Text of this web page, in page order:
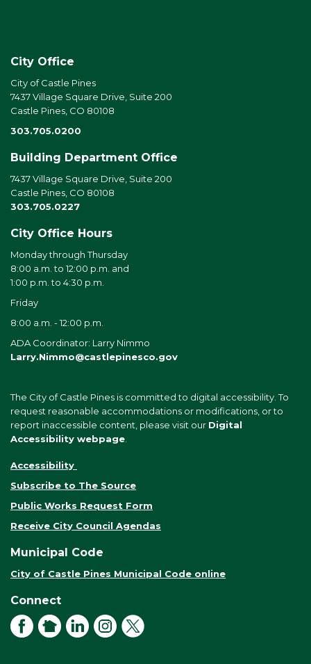
City Office
City of Castle Pines
7437 Village Square Drive, Suite 200
Castle Pines, CO 80108
303.705.0200
Building Department Office
7437 Village Square Drive, Suite 200
Castle Pines, CO 80108
303.705.0227
City Office Hours
Monday through Thursday
8:00 a.m. to 12:00 p.m. and
1:00 p.m. to 4:30 p.m.
Friday
8:00 a.m. - 12:00 p.m.
ADA Coordinator: Larry Nimmo
Larry.Nimmo@castlepinesco.gov
The City of Castle Pines is committed to digital accessibility. To
request reasonable accommodations or modifications, or to
report inaccessible content, please visit our Digital
Accessibility webpage
Accessibility
Subscribe to The Source
Public Works Request Form
Receive City Council Agendas
Municipal Code
City of Castle Pines Municipal Code online
Connect
FacebookNextDoorLinkedInInstagram